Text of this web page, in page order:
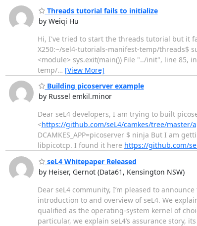
Threads tutorial fails to initialize
by Weiqi Hu
Hi, I've tried to start the threads tutorial but it
X250:~/sel4-tutorials-manifest-temp/threads$
<module> sys.exit(main()) File "../init", line 85,
temp/… [View More]
Building picoserver example
by Russel emkil.minor
Dear seL4 developers, I am trying to built
<https://github.com/seL4/camkes/tree/master/
DCAMKES_APP=picoserver $ ninja But I am
libpicotcp. I found it here https://github.com/
seL4 Whitepaper Released
by Heiser, Gernot (Data61, Kensington NSW)
Dear seL4 community, I’m pleased to
introduction to and overview of seL4. We
qualified as the operating-system kernel of
particular, we explain seL4’s assurance story, its